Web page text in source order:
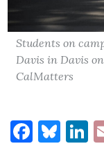
Students on
Davis in Davis
CalMatters